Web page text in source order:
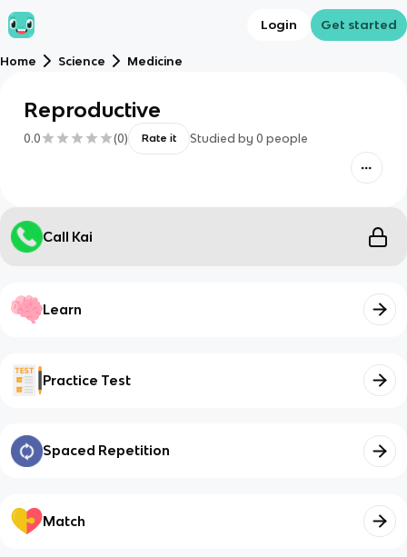
Login Get started
Home Science Medicine
Reproductive
0.0 (0) Rate it Studied by 0 people
Call Kai
Learn
Practice Test
Spaced Repetition
Match